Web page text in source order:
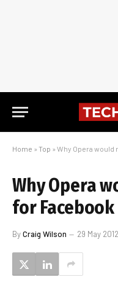
Home » Top » Why Opera would
Why Opera
for Facebook
ByCraig Wilson 29 May 2012